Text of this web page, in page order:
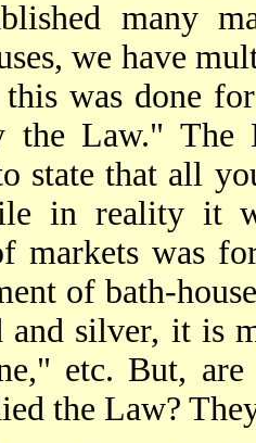
many
we have
was done
the Law."
state that all
in reality it
markets was
of bath-
and silver, it is
etc. But, are
the Law?